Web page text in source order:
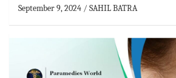
September 9, 2024 SAHIL BATRA